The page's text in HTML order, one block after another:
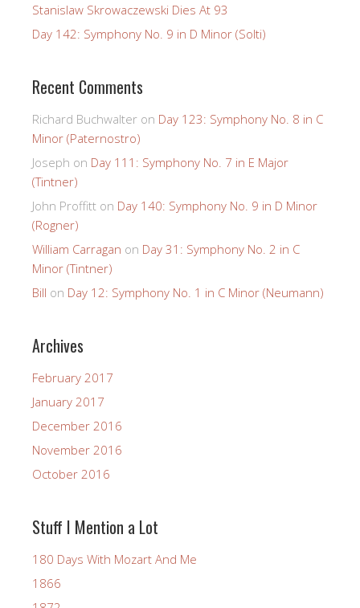
Stanislaw Skrowaczewski Dies At 93
Day 142: Symphony No. 9 in D Minor (Solti)
Recent Comments
Richard Buchwalter on Day 123: Symphony No. 8 in C
Minor (Paternostro)
Joseph on Day 111: Symphony No. 7 in E Major
(Tintner)
John Proffitt on Day 140: Symphony No. 9 in D Minor
(Rogner)
William Carragan on Day 31: Symphony No. 2 in C
Minor (Tintner)
Bill on Day 12: Symphony No. 1 in C Minor (Neumann)
Archives
February 2017
January 2017
December 2016
November 2016
October 2016
Stuff I Mention a Lot
180 Days With Mozart And Me
1866